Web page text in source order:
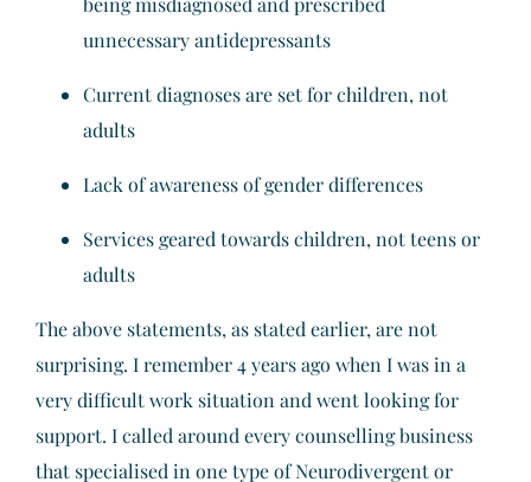
unnecessary antidepressants
Current diagnoses are set for children, not
adults
Lack of awareness of gender differences
Services geared towards children, not teens or
adults
The above statements, as stated earlier, are not
surprising. I remember 4 years ago when I was in a
very difficult work situation and went looking for
support. I called around every counselling business
that specialised in one type of Neurodivergent or